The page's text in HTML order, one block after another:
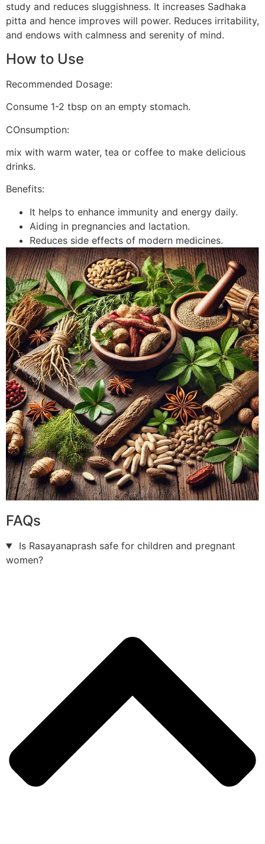
study and reduces sluggishness. It increases Sadhaka
pitta and hence improves will power. Reduces irritability,
and endows with calmness and serenity of mind.
How to Use
Recommended Dosage:
Consume 1-2 tbsp on an empty stomach.
COnsumption:
mix with warm water, tea or coffee to make delicious
drinks.
Benefits:
It helps to enhance immunity and energy daily.
Aiding in pregnancies and lactation.
Reduces side effects of modern medicines.
FAQs
Is Rasayanaprash safe for children and pregnant
women?